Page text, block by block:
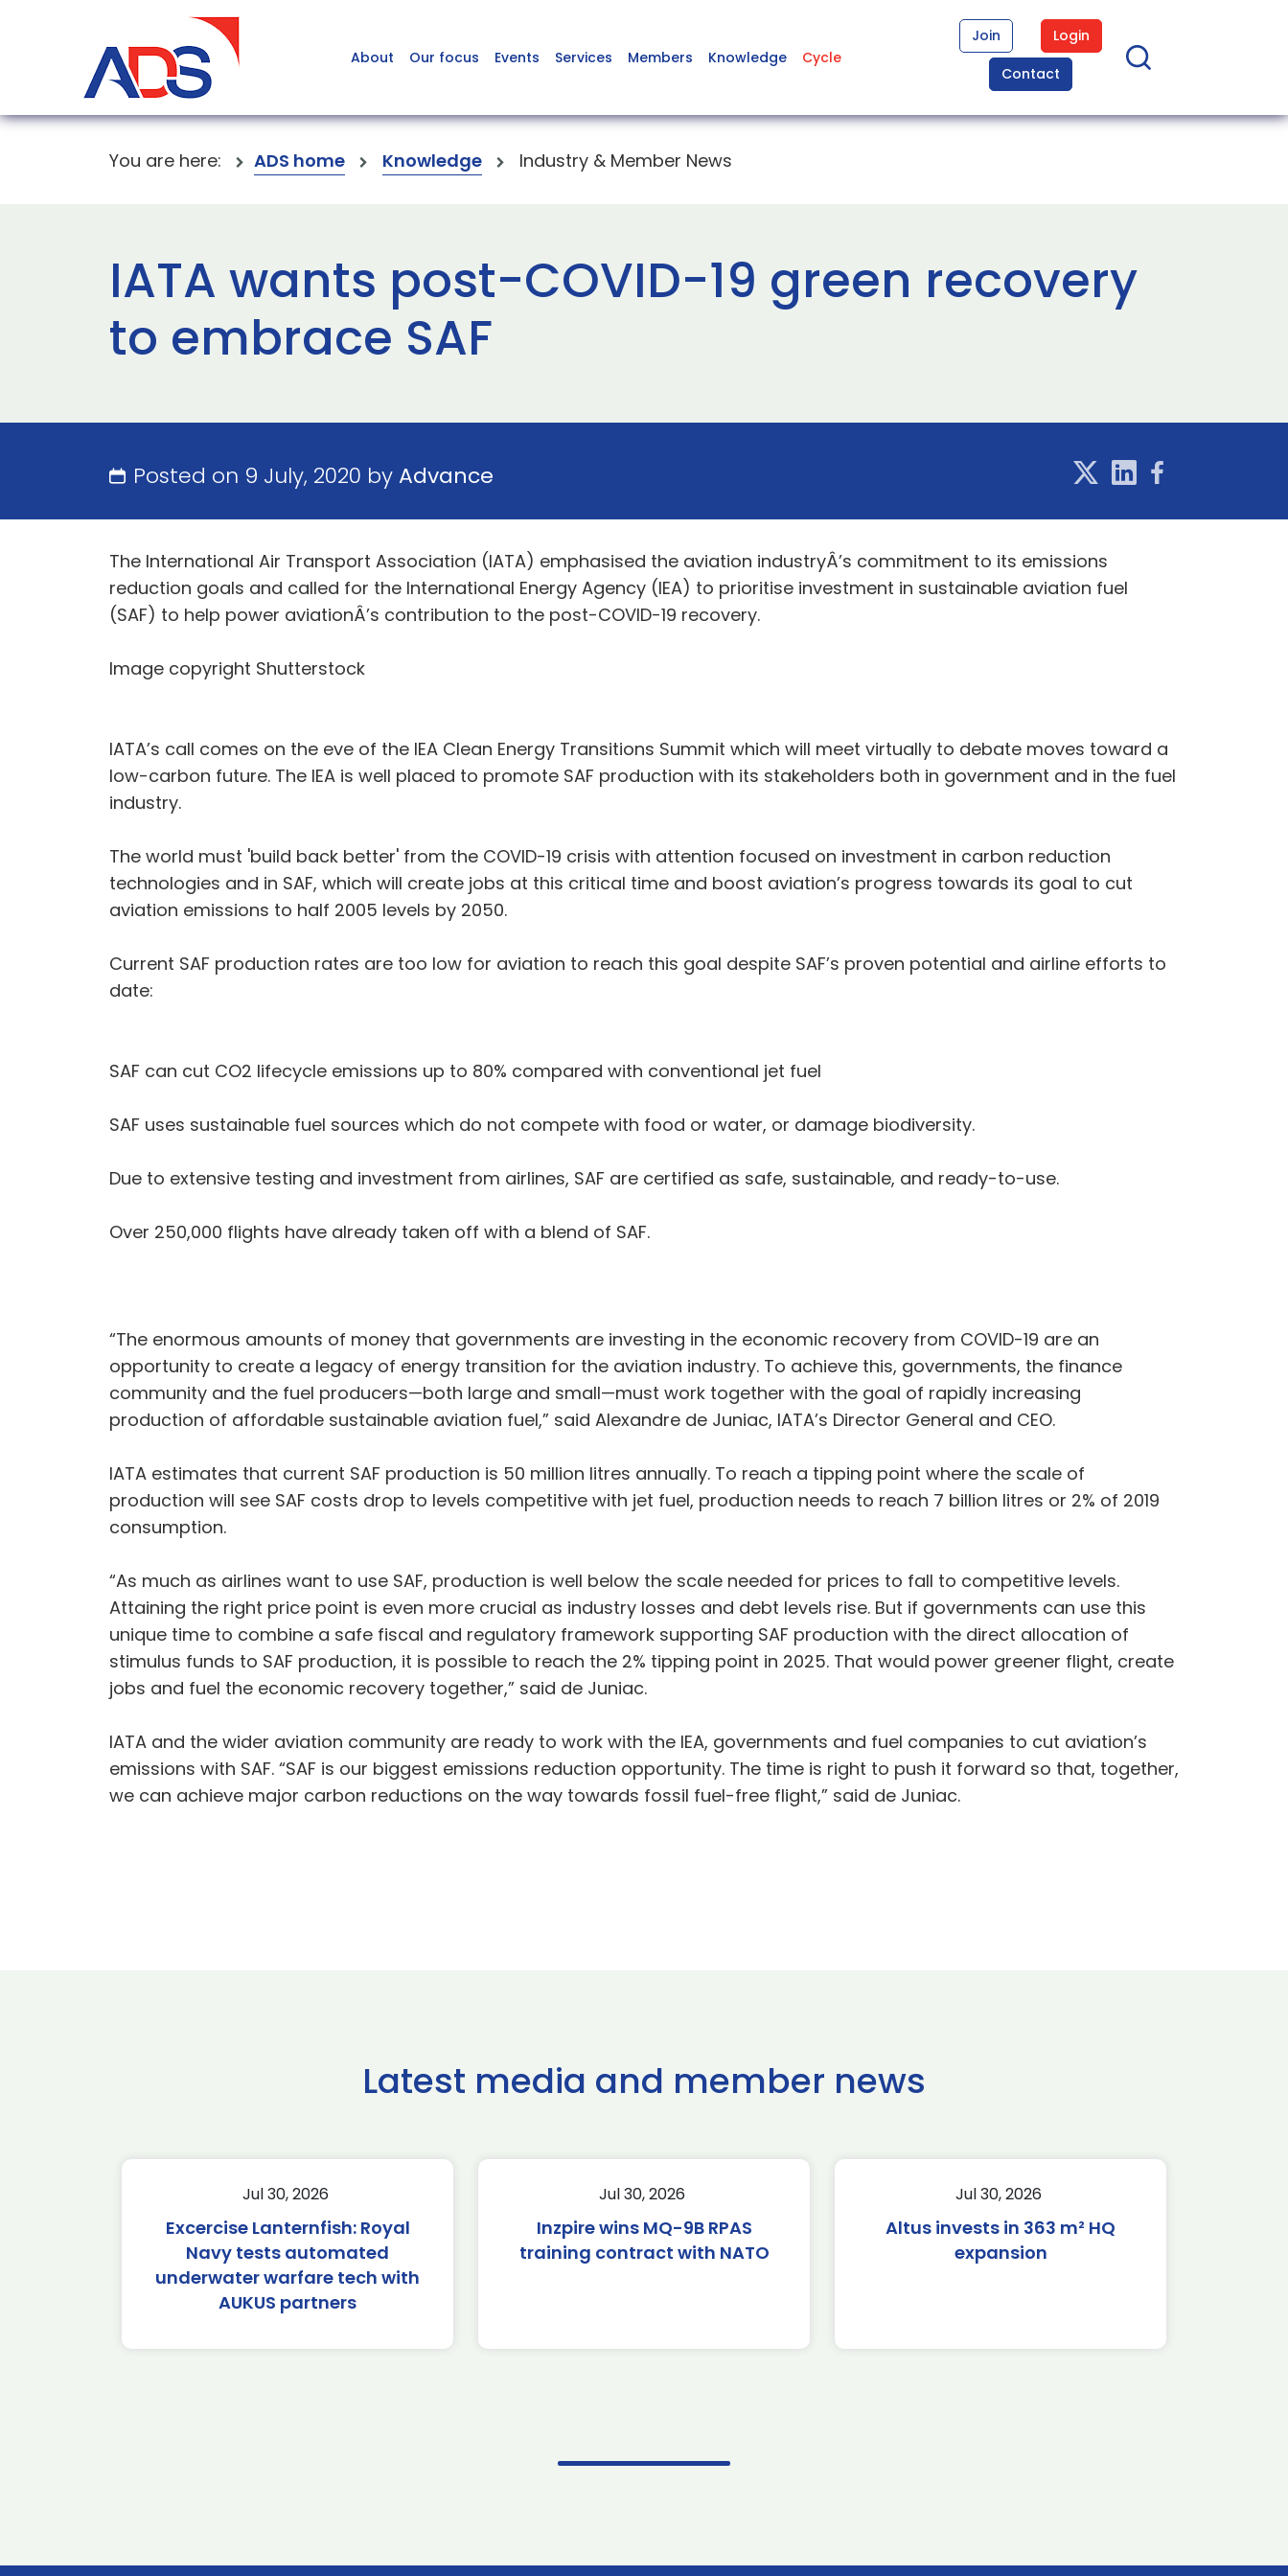
About Our focus Events Services Members Knowledge Cycle
Join
Login
Contact
You are here: ADS home Knowledge Industry & Member News
IATA wants post-COVID-19 green recovery
to embrace SAF
Posted on 9 July, 2020 byAdvance
The International Air Transport Association (IATA) emphasised the aviation industryÂ’s commitment to its emissions
reduction goals and called for the International Energy Agency (IEA) to prioritise investment in sustainable aviation fuel
(SAF) to help power aviationÂ’s contribution to the post-COVID-19 recovery.
Image copyright Shutterstock
IATA’s call comes on the eve of the IEA Clean Energy Transitions Summit which will meet virtually to debate moves toward a
low-carbon future. The IEA is well placed to promote SAF production with its stakeholders both in government and in the fuel
industry.
The world must 'build back better' from the COVID-19 crisis with attention focused on investment in carbon reduction
technologies and in SAF, which will create jobs at this critical time and boost aviation’s progress towards its goal to cut
aviation emissions to half 2005 levels by 2050.
Current SAF production rates are too low for aviation to reach this goal despite SAF’s proven potential and airline efforts to
date:
SAF can cut CO2 lifecycle emissions up to 80% compared with conventional jet fuel
SAF uses sustainable fuel sources which do not compete with food or water, or damage biodiversity.
Due to extensive testing and investment from airlines, SAF are certified as safe, sustainable, and ready-to-use.
Over 250,000 flights have already taken off with a blend of SAF.
“The enormous amounts of money that governments are investing in the economic recovery from COVID-19 are an
opportunity to create a legacy of energy transition for the aviation industry. To achieve this, governments, the finance
community and the fuel producers—both large and small—must work together with the goal of rapidly increasing
production of affordable sustainable aviation fuel,” said Alexandre de Juniac, IATA’s Director General and CEO.
IATA estimates that current SAF production is 50 million litres annually. To reach a tipping point where the scale of
production will see SAF costs drop to levels competitive with jet fuel, production needs to reach 7 billion litres or 2% of 2019
consumption.
“As much as airlines want to use SAF, production is well below the scale needed for prices to fall to competitive levels.
Attaining the right price point is even more crucial as industry losses and debt levels rise. But if governments can use this
unique time to combine a safe fiscal and regulatory framework supporting SAF production with the direct allocation of
stimulus funds to SAF production, it is possible to reach the 2% tipping point in 2025. That would power greener flight, create
jobs and fuel the economic recovery together,” said de Juniac.
IATA and the wider aviation community are ready to work with the IEA, governments and fuel companies to cut aviation’s
emissions with SAF. “SAF is our biggest emissions reduction opportunity. The time is right to push it forward so that, together,
we can achieve major carbon reductions on the way towards fossil fuel-free flight,” said de Juniac.
Latest media and member news
Jul 30, 2026
Excercise Lanternfish: Royal
Navy tests automated
underwater warfare tech with
AUKUS partners
Jul 30, 2026
Inzpire wins MQ-9B RPAS
training contract with NATO
Jul 30, 2026
Altus invests in 363 m² HQ
expansion